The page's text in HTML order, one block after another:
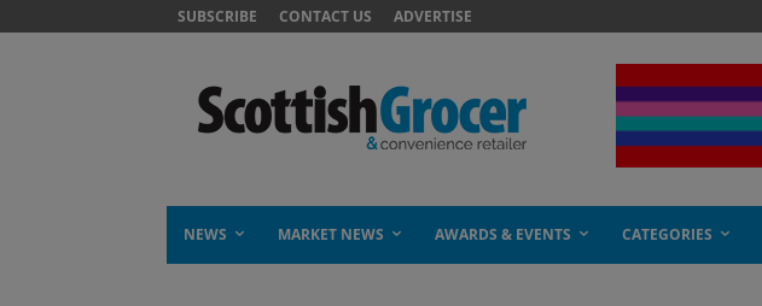
SUBSCRIBE CONTACT US ADVERTISE
NEWS MARKET NEWS AWARDS & EVENTS CATEGORIES